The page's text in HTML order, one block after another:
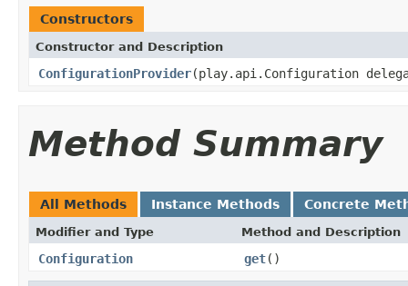
Constructors
Constructor and Description
ConfigurationProvider(play.api.Configuration
Method Summary
All Methods Instance Methods Concrete
Modifier and Type Method and Description
Configuration get()